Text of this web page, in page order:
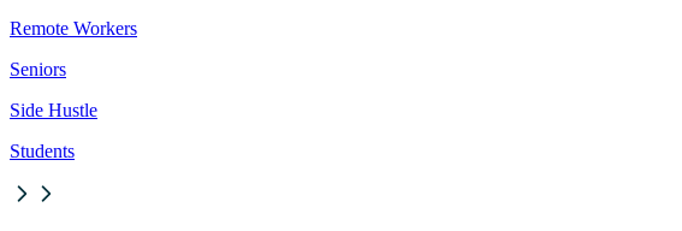
Remote Workers
Seniors
Side Hustle
Students